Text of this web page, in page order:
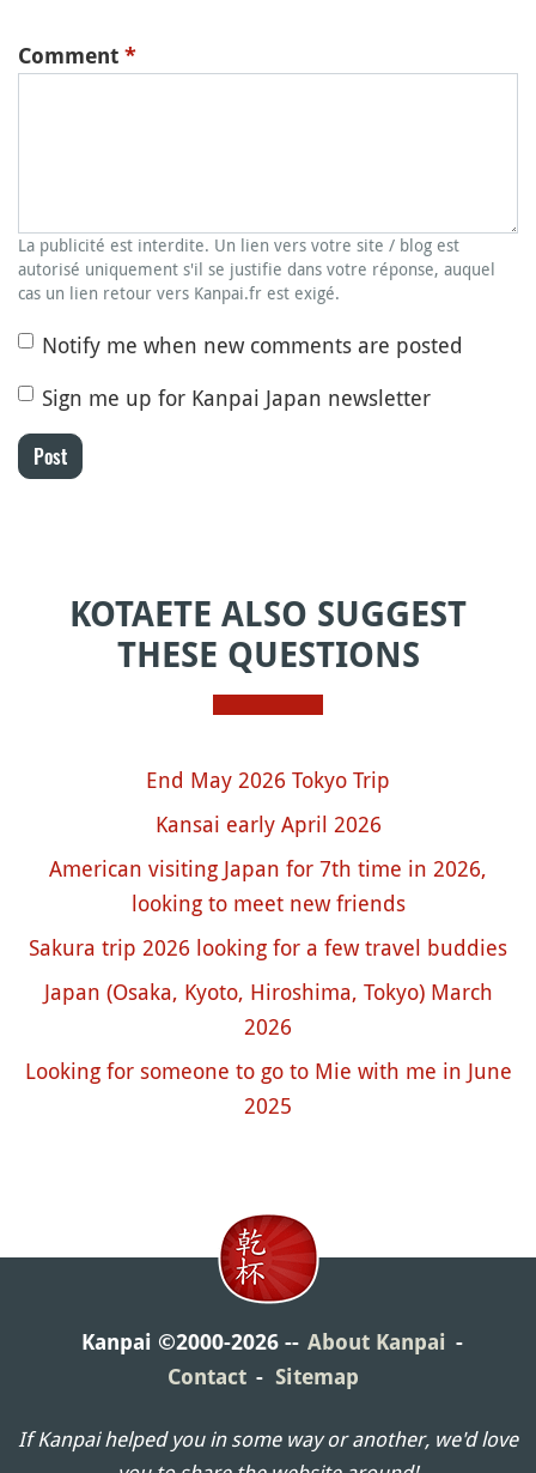
Comment *
La publicité est interdite. Un lien vers votre site / blog est
autorisé uniquement s'il se justifie dans votre réponse, auquel
cas un lien retour vers Kanpai.fr est exigé.
Notify me when new comments are posted
Sign me up for Kanpai Japan newsletter
Post
KOTAETE ALSO SUGGEST
THESE QUESTIONS
End May 2026 Tokyo Trip
Kansai early April 2026
American visiting Japan for 7th time in 2026,
looking to meet new friends
Sakura trip 2026 looking for a few travel buddies
Japan (Osaka, Kyoto, Hiroshima, Tokyo) March
2026
Looking for someone to go to Mie with me in June
2025
Kanpai ©2000-2026
About Kanpai
Contact
Sitemap
If Kanpai helped you in some way or another, we'd love